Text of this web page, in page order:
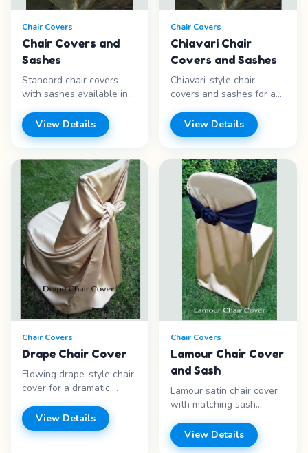
Chair Covers
Chair Covers and
Sashes
Standard chair covers
with sashes available in
styles. Wide variety of
colors. Features: -
included - Many colors -
Universal fit Price range:
Call for pricing
View Details
Chair Covers
Chiavari Chair
Covers and Sashes
Chiavari-style chair
covers and sashes for an
weddings and galas.
Features: - Chiavari style
look - Multiple colors
Price range: Call for
pricing
View Details
Chair Covers
Drape Chair Cover
Flowing drape-style chair
cover for a dramatic,
formal events. Features: -
Drape style - Flowing
View Details
Chair Covers
Lamour Chair Cover
and Sash
Lamour satin chair cover
with matching sash.
upscale events. Features:
- Lamour satin - Sash
View Details